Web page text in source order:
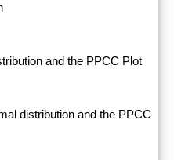
and the PPCC Plot
distribution and the PPCC